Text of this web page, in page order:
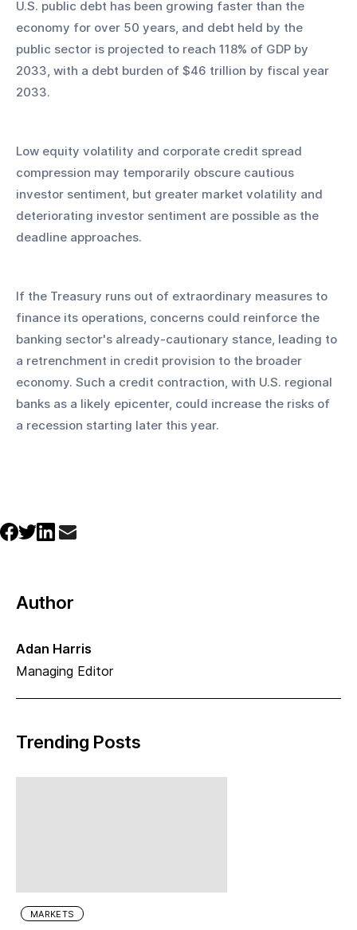
U.S. public debt has been growing faster than the
economy for over 50 years, and debt held by the
public sector is projected to reach 118% of GDP by
2033, with a debt burden of $46 trillion by fiscal year
2033.
Low equity volatility and corporate credit spread
compression may temporarily obscure cautious
investor sentiment, but greater market volatility and
deteriorating investor sentiment are possible as the
deadline approaches.
If the Treasury runs out of extraordinary measures to
finance its operations, concerns could reinforce the
banking sector's already-cautionary stance, leading to
a retrenchment in credit provision to the broader
economy. Such a credit contraction, with U.S. regional
banks as a likely epicenter, could increase the risks of
a recession starting later this year.
Author
Adan Harris
Managing Editor
Trending Posts
MARKETS